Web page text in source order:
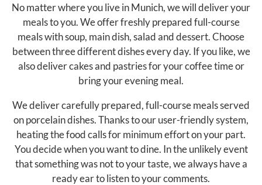
No matter where you live in Munich, we will deliver your
meals to you. We offer freshly prepared full-course
meals with soup, main dish, salad and dessert. Choose
between three different dishes every day. If you like, we
also deliver cakes and pastries for your coffee time or
bring your evening meal.
We deliver carefully prepared, full-course meals served
on porcelain dishes. Thanks to our user-friendly system,
heating the food calls for minimum effort on your part.
You decide when you want to dine. In the unlikely event
that something was not to your taste, we always have a
ready ear to listen to your comments.